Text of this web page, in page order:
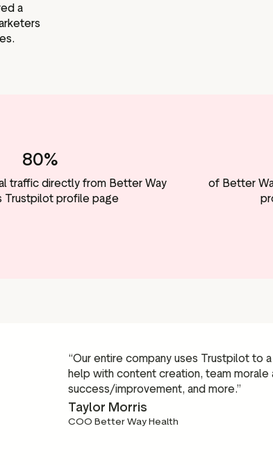
a
80%
traffic directly from Better Way
Trustpilot profile page
of Better
“Our entire company uses Trustpilot to
help with content creation, team
success/improvement, and more.”
Taylor Morris
COO Better Way Health